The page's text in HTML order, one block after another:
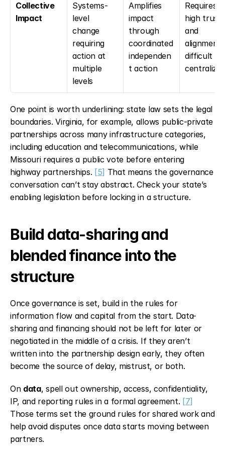
Collective
Impact
Systems-
level
change
requiring
action at
multiple
levels
Amplifies
impact
through
coordinated
independen
t action
Requires
high trust
and
alignment;
difficult to
centralize
One point is worth underlining: state law sets the legal
boundaries. Virginia, for example, allows public-private
partnerships across many infrastructure categories,
including education and telecommunications, while
Missouri requires a public vote before entering
highway partnerships. [5] That means the governance
conversation can’t stay abstract. Check your state’s
enabling legislation before locking in a structure.
Build data-sharing and
blended finance into the
structure
Once governance is set, build in the rules for
information flow and capital from the start. Data-
sharing and financing should not be left for later or
negotiated in the middle of a crisis. If they aren’t
written into the partnership design early, they often
become the source of delay, mistrust, or both.
On data, spell out ownership, access, confidentiality,
IP, and reporting rules in a formal agreement. [7]
Those terms set the ground rules for shared work and
help avoid disputes once data starts moving between
partners.